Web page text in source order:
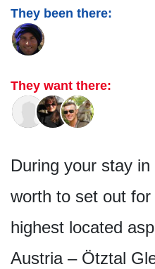
They been there:
They want there:
During your stay
worth to set out
highest located
Austria – Ötztal